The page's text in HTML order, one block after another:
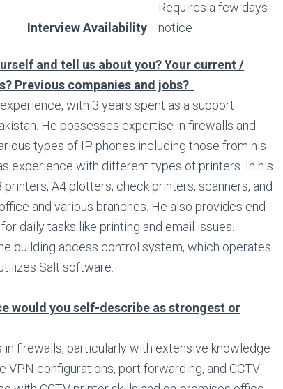
Interview Availability
Requires a few days
notice
and tell us about you? Your current /
Previous companies and jobs?
with 3 years spent as a support
He possesses expertise in firewalls and
types of IP phones including those from his
experience with different types of printers. In his
A4 plotters, check printers, scanners, and
and various branches. He also provides end-
daily tasks like printing and email issues.
building access control system, which operates
Salt software.
would you self-describe as strongest or
firewalls, particularly with extensive knowledge
VPN configurations, port forwarding, and CCTV